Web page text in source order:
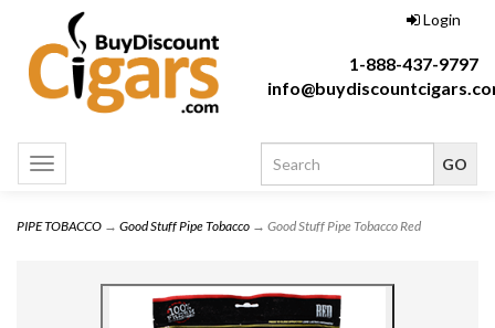
Login
1-888-437-9797
Toggle
navigation
PIPE TOBACCO → Good Stuff Pipe Tobacco → Good Stuff Pipe Tobacco Red